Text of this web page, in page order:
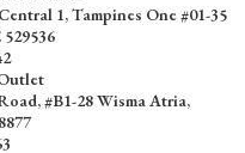
1, Tampines One #01-35
#B1-28 Wisma Atria,